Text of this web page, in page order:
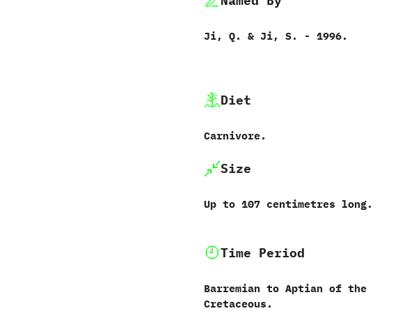
Ji,‭ ‬Q.‭ & ‬Ji,‭ ‬S.‭ ‬-‭ ‬1996.
Diet
Carnivore.
Size
Up to‭ ‬107‭ ‬centimetres long.
Time Period
Barremian to Aptian of the
Cretaceous.